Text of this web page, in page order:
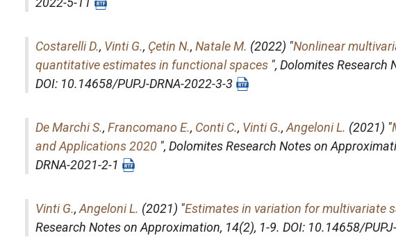
Costarelli D., Vinti G., Çetin N., Natale M. (2022) "Nonlinear
quantitative estimates in functional spaces ", Dolomites Research
DOI: 10.14658/PUPJ-DRNA-2022-3-3
De Marchi S., Francomano E., Conti C., Vinti G., Angeloni L. (2021) "
and Applications 2020 ", Dolomites Research Notes on
DRNA-2021-2-1
Vinti G., Angeloni L. (2021) "Estimates in variation for multivariate
Research Notes on Approximation, 14(2), 1-9. DOI: 10.14658/